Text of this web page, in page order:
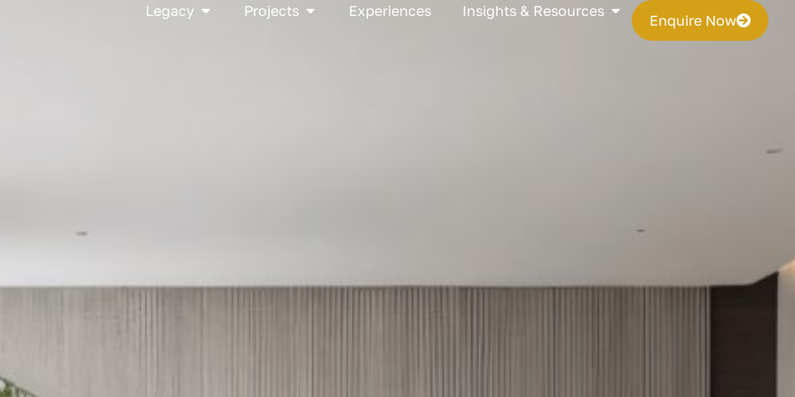
Legacy Open Legacy
Projects Open Projects
Experiences Insights & Resources Open Insights & Resources
Enquire Now